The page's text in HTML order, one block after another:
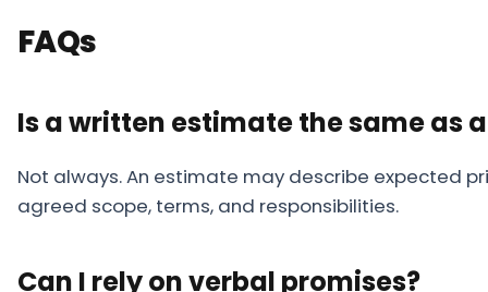
FAQs
Is a written estimate the same as
Not always. An estimate may describe expected
agreed scope, terms, and responsibilities.
Can I rely on verbal promises?